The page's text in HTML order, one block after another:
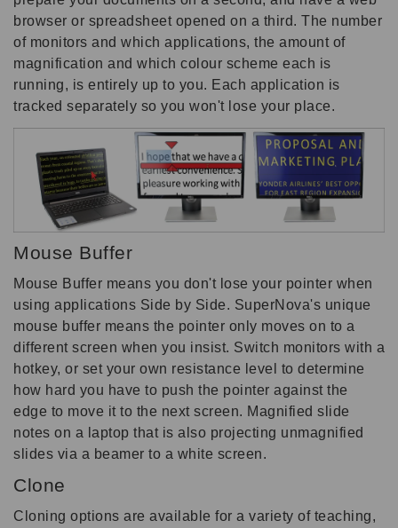
browser or spreadsheet opened on a third. The number
of monitors and which applications, the amount of
magnification and which colour scheme each is
running, is entirely up to you. Each application is
tracked separately so you won't lose your place.
Mouse Buffer
Mouse Buffer means you don't lose your pointer when
using applications Side by Side. SuperNova's unique
mouse buffer means the pointer only moves on to a
different screen when you insist. Switch monitors with a
hotkey, or set your own resistance level to determine
how hard you have to push the pointer against the
edge to move it to the next screen. Magnified slide
notes on a laptop that is also projecting unmagnified
slides via a beamer to a white screen.
Clone
Cloning options are available for a variety of teaching,